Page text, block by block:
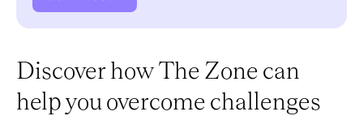
Discover how The Zone can
help you overcome challenges